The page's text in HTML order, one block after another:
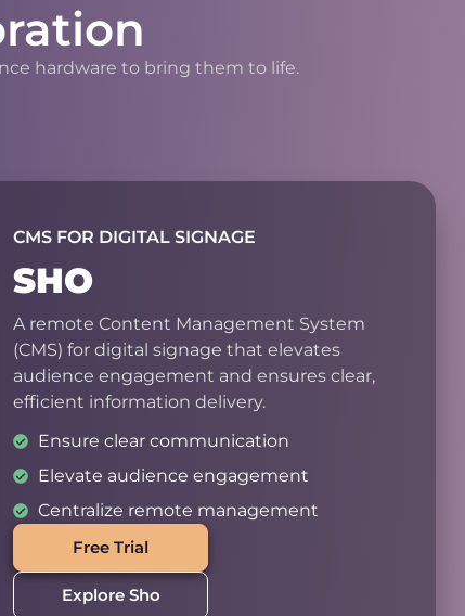
hardware to bring them to life.
CMS FOR DIGITAL SIGNAGE
SHO
A remote Content Management System
(CMS) for digital signage that elevates
audience engagement and ensures clear,
efficient information delivery.
Ensure clear communication
Elevate audience engagement
Centralize remote management
Free Trial
Explore Sho